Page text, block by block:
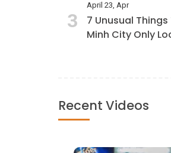
3
April 23, Apr
7 Unusual Things
Minh City Only
Recent Videos